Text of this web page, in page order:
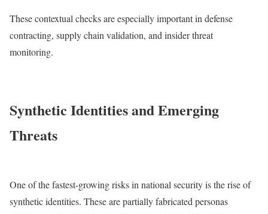
These contextual checks are especially important in defense
contracting, supply chain validation, and insider threat
monitoring.
Synthetic Identities and Emerging
Threats
One of the fastest-growing risks in national security is the rise of
synthetic identities. These are partially fabricated personas